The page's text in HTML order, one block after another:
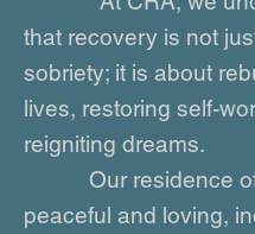
that recovery is not
sobriety; it is about
lives, restoring self-
reigniting dreams.
Our residence
peaceful and loving,